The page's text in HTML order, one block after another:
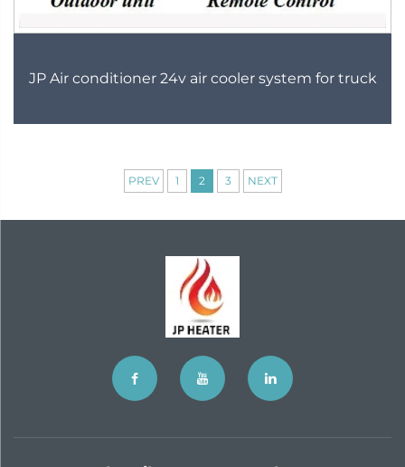
JP Air conditioner 24v air cooler system for truck
PREV 1 2 3 NEXT